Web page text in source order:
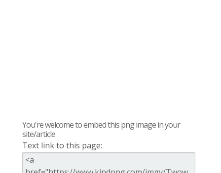
You're welcome to embed this png image in your
site/article
Text link to this page: